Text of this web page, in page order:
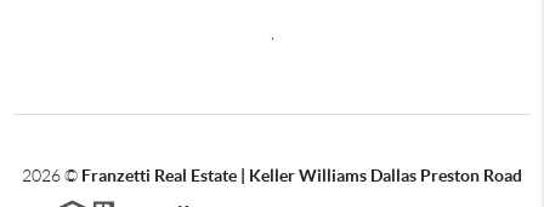
,
2026© Franzetti Real Estate | Keller Williams Dallas Preston Road